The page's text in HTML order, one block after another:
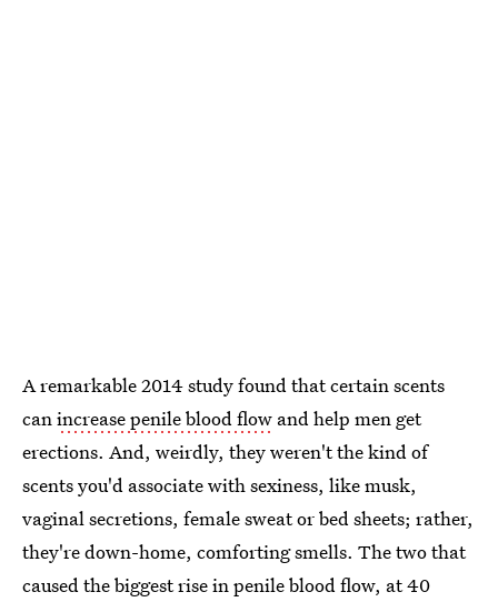
A remarkable 2014 study found that certain scents
canincrease penile blood flow and help men get
erections. And, weirdly, they weren't the kind of
scents you'd associate with sexiness, like musk,
vaginal secretions, female sweat or bed sheets; rather,
they're down-home, comforting smells. The two that
caused the biggest rise in penile blood flow, at 40